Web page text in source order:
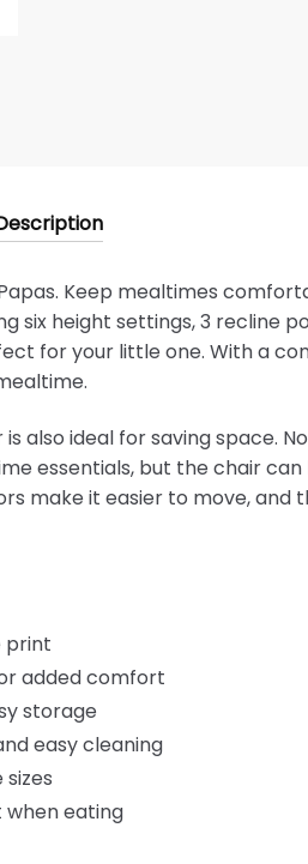
Keep mealtimes
six height settings, 3 recline
for your little one. With a
also ideal for saving space.
essentials, but the chair
make it easier to move, and
print
added comfort
storage
easy cleaning
eating